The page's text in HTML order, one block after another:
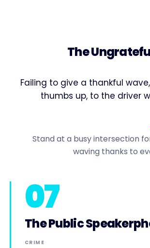
The
Failing to give a thankful
thumbs up, to the driver
Stand at a busy intersection
waving thanks to
07
The Public
CRIME